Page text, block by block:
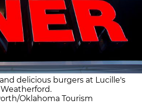
delicious burgers at Lucille's
Oklahoma Tourism